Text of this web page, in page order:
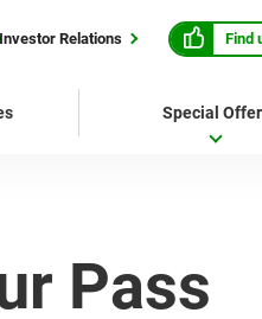
Relations Find
Special
Pass